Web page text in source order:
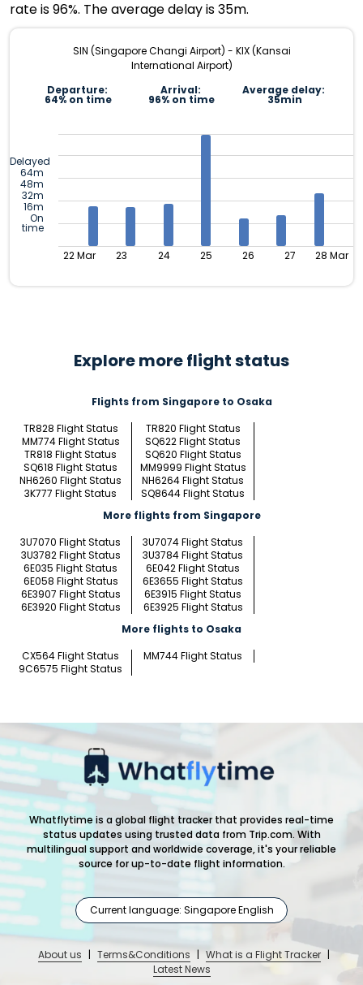
rate is 96%. The average delay is 35m.
SIN (Singapore Changi Airport) - KIX (Kansai
International Airport)
Departure:
64% on time
Arrival:
96% on time
Average delay:
35min
Delayed
64m
48m
32m
16m
On
time
22 Mar 23 24 25 26 27 28 Mar
Explore more flight status
Flights from Singapore to Osaka
TR828 Flight Status
TR820 Flight Status
MM774 Flight Status
SQ622 Flight Status
TR818 Flight Status
SQ620 Flight Status
SQ618 Flight Status
MM9999 Flight Status
NH6260 Flight Status
NH6264 Flight Status
3K777 Flight Status
SQ8644 Flight Status
More flights from Singapore
3U7070 Flight Status
3U7074 Flight Status
3U3782 Flight Status
3U3784 Flight Status
6E035 Flight Status
6E042 Flight Status
6E058 Flight Status
6E3655 Flight Status
6E3907 Flight Status
6E3915 Flight Status
6E3920 Flight Status
6E3925 Flight Status
More flights to Osaka
CX564 Flight Status
MM744 Flight Status
9C6575 Flight Status
Whatflytime is a global flight tracker that provides real-time
status updates using trusted data from Trip.com. With
multilingual support and worldwide coverage, it's your reliable
source for up-to-date flight information.
Current language: Singapore English
About us | Terms&Conditions | What is a Flight Tracker |
Latest News